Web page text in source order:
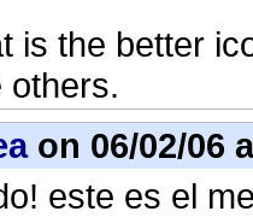
is the better
others.
on 06/02/06
este es el